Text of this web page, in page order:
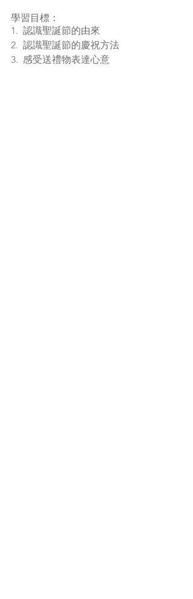
學習目標：
1.  認識聖誕節的由來
2.  認識聖誕節的慶祝方法
3.  感受送禮物表達心意